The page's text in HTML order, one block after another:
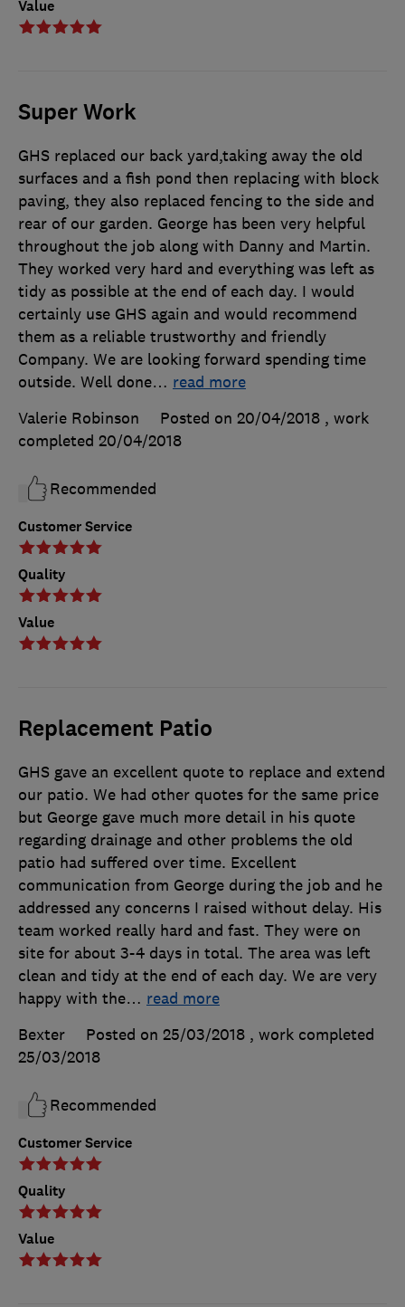
Value
Super Work
Customer Service
Quality
Value
GHS replaced our back yard,taking away the old
surfaces and a fish pond then replacing with block
paving, they also replaced fencing to the side and
rear of our garden. George has been very helpful
throughout the job along with Danny and Martin.
They worked very hard and everything was left as
tidy as possible at the end of each day. I would
certainly use GHS again and would recommend
them as a reliable trustworthy and friendly
Company. We are looking forward spending time
outside. Well done… read more
Valerie Robinson
Posted on 20/04/2018 , work
completed 20/04/2018
Recommended
Replacement Patio
Customer Service
Quality
Value
GHS gave an excellent quote to replace and extend
our patio. We had other quotes for the same price
but George gave much more detail in his quote
regarding drainage and other problems the old
patio had suffered over time. Excellent
communication from George during the job and he
addressed any concerns I raised without delay. His
team worked really hard and fast. They were on
site for about 3-4 days in total. The area was left
clean and tidy at the end of each day. We are very
happy with the… read more
Bexter
Posted on 25/03/2018 , work completed
25/03/2018
Recommended